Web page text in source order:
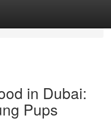
in Dubai:
Pups